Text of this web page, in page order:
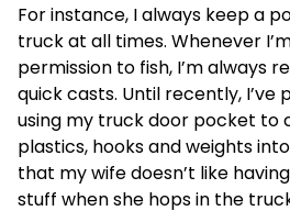
For instance, I always keep a
truck at all times. Whenever
permission to fish, I’m always
quick casts. Until recently,
using my truck door pocket to
plastics, hooks and weights
that my wife doesn’t like
stuff when she hops in the